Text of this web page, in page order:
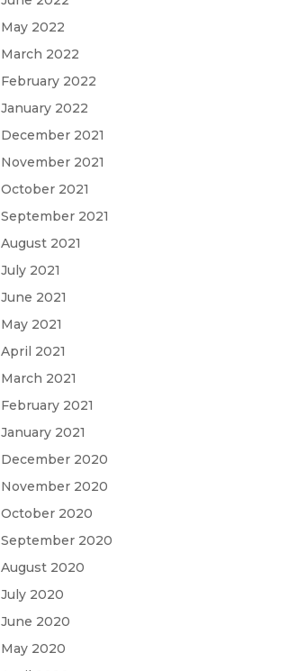
May 2022
March 2022
February 2022
January 2022
December 2021
November 2021
October 2021
September 2021
August 2021
July 2021
June 2021
May 2021
April 2021
March 2021
February 2021
January 2021
December 2020
November 2020
October 2020
September 2020
August 2020
July 2020
June 2020
May 2020